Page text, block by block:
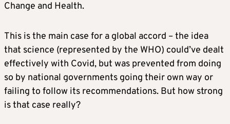
Change and Health.
This is the main case for a global accord – the idea
that science (represented by the WHO) could’ve dealt
effectively with Covid, but was prevented from doing
so by national governments going their own way or
failing to follow its recommendations. But how strong
is that case really?